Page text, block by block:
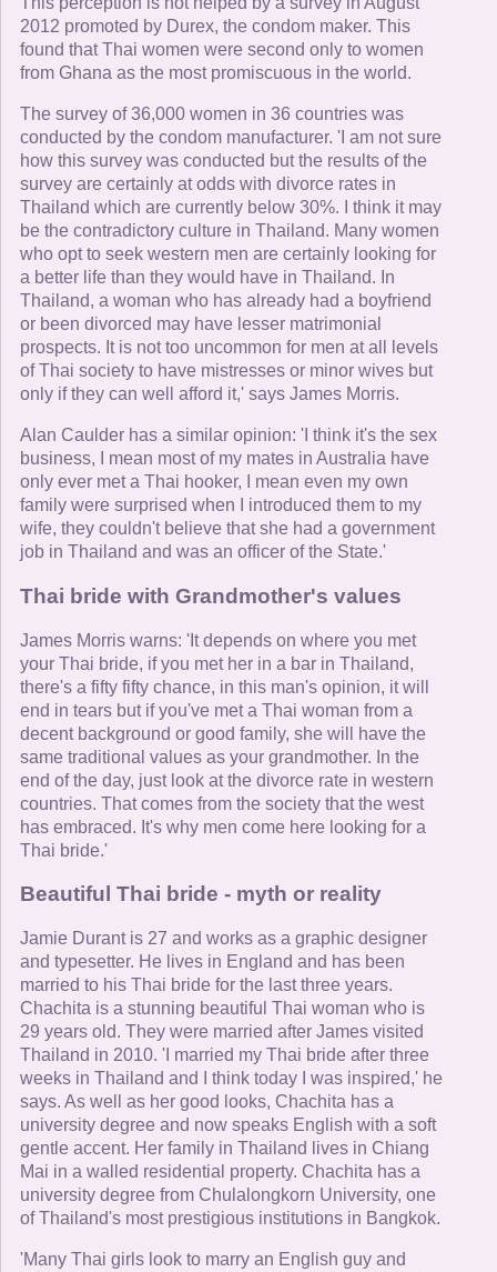
2012 promoted by Durex, the condom maker. This
found that Thai women were second only to women
from Ghana as the most promiscuous in the world.
The survey of 36,000 women in 36 countries was
conducted by the condom manufacturer. 'I am not sure
how this survey was conducted but the results of the
survey are certainly at odds with divorce rates in
Thailand which are currently below 30%. I think it may
be the contradictory culture in Thailand. Many women
who opt to seek western men are certainly looking for
a better life than they would have in Thailand. In
Thailand, a woman who has already had a boyfriend
or been divorced may have lesser matrimonial
prospects. It is not too uncommon for men at all levels
of Thai society to have mistresses or minor wives but
only if they can well afford it,' says James Morris.
Alan Caulder has a similar opinion: 'I think it's the sex
business, I mean most of my mates in Australia have
only ever met a Thai hooker, I mean even my own
family were surprised when I introduced them to my
wife, they couldn't believe that she had a government
job in Thailand and was an officer of the State.'
Thai bride with Grandmother's values
James Morris warns: 'It depends on where you met
your Thai bride, if you met her in a bar in Thailand,
there's a fifty fifty chance, in this man's opinion, it will
end in tears but if you've met a Thai woman from a
decent background or good family, she will have the
same traditional values as your grandmother. In the
end of the day, just look at the divorce rate in western
countries. That comes from the society that the west
has embraced. It's why men come here looking for a
Thai bride.'
Beautiful Thai bride - myth or reality
Jamie Durant is 27 and works as a graphic designer
and typesetter. He lives in England and has been
married to his Thai bride for the last three years.
Chachita is a stunning beautiful Thai woman who is
29 years old. They were married after James visited
Thailand in 2010. 'I married my Thai bride after three
weeks in Thailand and I think today I was inspired,' he
says. As well as her good looks, Chachita has a
university degree and now speaks English with a soft
gentle accent. Her family in Thailand lives in Chiang
Mai in a walled residential property. Chachita has a
university degree from Chulalongkorn University, one
of Thailand's most prestigious institutions in Bangkok.
'Many Thai girls look to marry an English guy and